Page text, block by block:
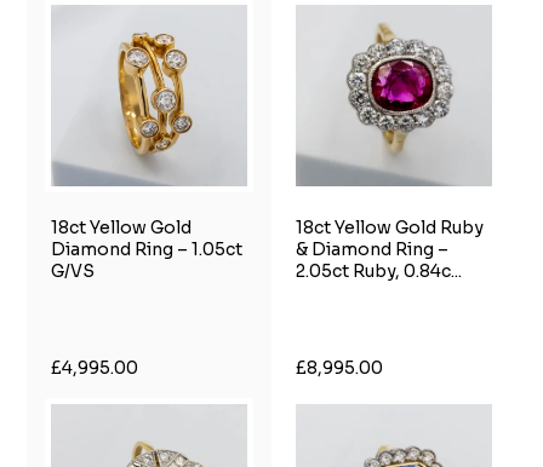
18ct Yellow Gold
Diamond Ring – 1.05ct
G/VS
£4,995.00
18ct Yellow Gold Ruby
& Diamond Ring –
2.05ct Ruby, 0.84c...
£8,995.00